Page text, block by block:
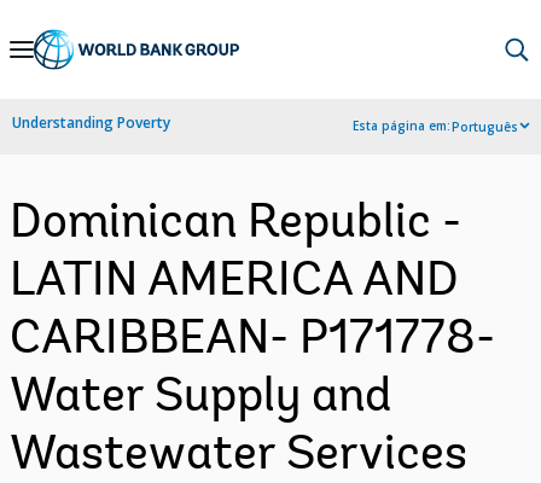
Skip
Navigation
Understanding Poverty Esta página em:Português
Dominican Republic -
LATIN AMERICA AND
CARIBBEAN- P171778-
Water Supply and
Wastewater Services